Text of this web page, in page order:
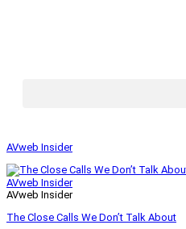
AVweb Insider
AVweb Insider
AVweb Insider
The Close Calls We Don’t Talk About